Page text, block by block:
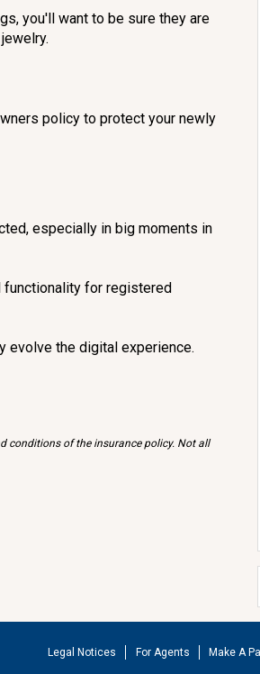
you'll want to be sure they are
policy to protect your newly
especially in big moments in
for registered
evolve the digital experience.
conditions of the insurance policy. Not all
Legal Notices For Agents Make A